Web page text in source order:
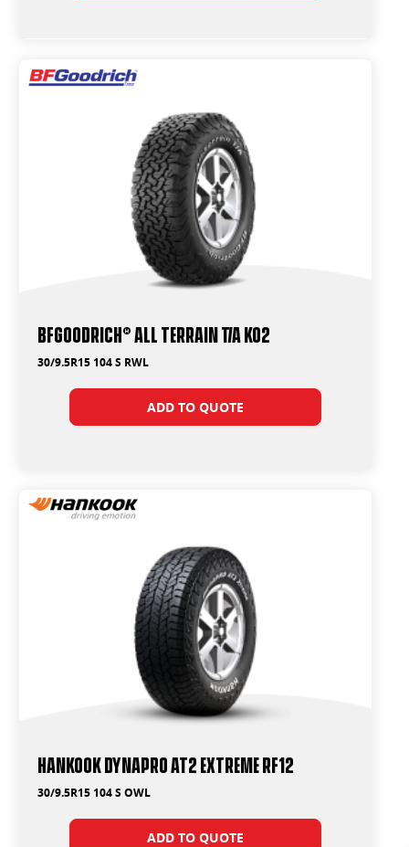
BFGoodrich® All Terrain T/A KO2
30/9.5R15 104 S RWL
ADD TO QUOTE
Hankook Dynapro AT2 Extreme RF12
30/9.5R15 104 S OWL
ADD TO QUOTE